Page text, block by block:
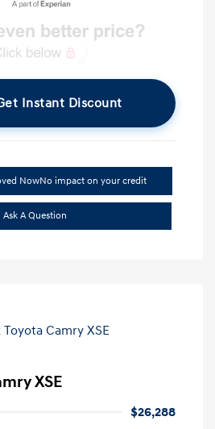
Instant Discount
NowNo impact on your credit
Ask A Question
XSE
$26,288